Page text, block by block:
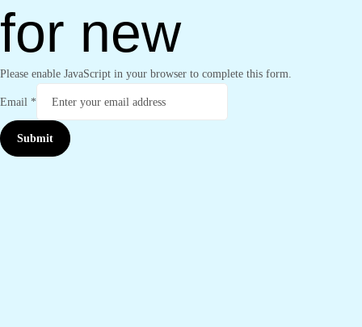
for new
Please enable JavaScript in your browser to complete this form.
Email *
Submit